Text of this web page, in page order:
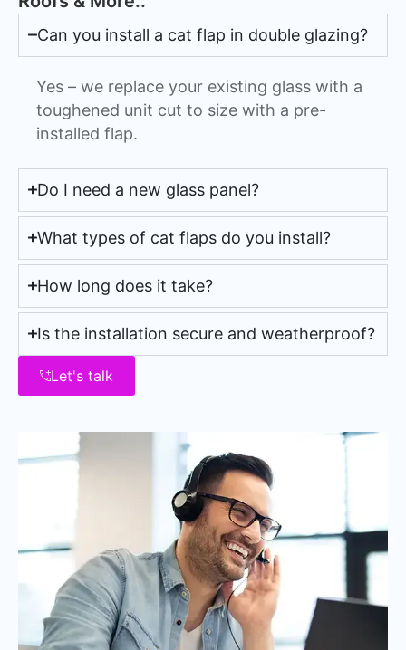
Can you install a cat flap in double glazing?
Yes – we replace your existing glass with a
toughened unit cut to size with a pre-
installed flap.
Do I need a new glass panel?
What types of cat flaps do you install?
How long does it take?
Is the installation secure and weatherproof?
Let's talk